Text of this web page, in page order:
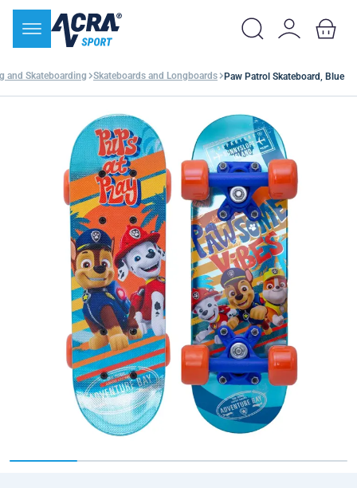
and Skateboarding Skateboards and Longboards Paw Patrol Skateboard, Blue